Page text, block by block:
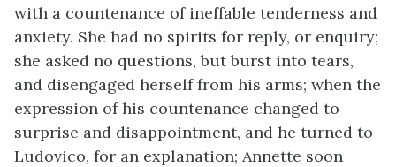
with a countenance of ineffable tenderness and
anxiety. She had no spirits for reply, or enquiry;
she asked no questions, but burst into tears,
and disengaged herself from his arms; when the
expression of his countenance changed to
surprise and disappointment, and he turned to
Ludovico, for an explanation; Annette soon